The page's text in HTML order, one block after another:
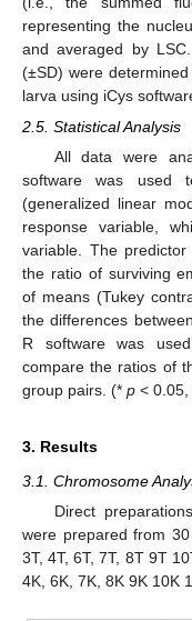
representing the
and averaged by
(±SD) were
larva using iCys
2.5. Statistical Analysis
All data were
software was used
(generalized linear
response variable,
variable. The
the ratio of surviving
of means (Tukey
the differences
R software was
compare the ratios of
group pairs. (* p < 0.05,
3. Results
3.1. Chromosome
Direct
were prepared from
3T, 4T, 6T, 7T, 8T 9T
4K, 6K, 7K, 8K 9K 10K